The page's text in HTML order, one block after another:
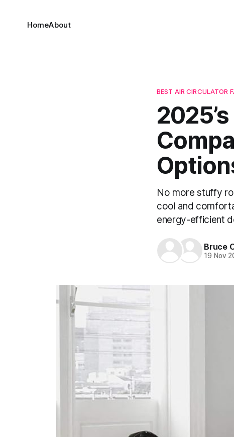
HomeAbout
BEST AIR CIRCULATOR
No more stuffy
cool and
energy-efficient
Bruce
19 Nov